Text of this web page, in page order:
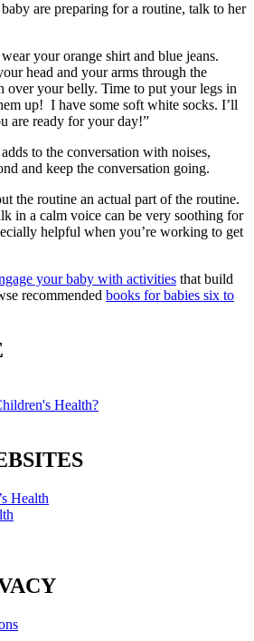
are preparing for a routine, talk to her
your orange shirt and blue jeans.
head and your arms through the
over your belly. Time to put your legs in
up! I have some soft white socks. I’ll
are ready for your day!”
to the conversation with noises,
and keep the conversation going.
the routine an actual part of the routine.
in a calm voice can be very soothing for
helpful when you’re working to get
your baby with activities that build
recommended books for babies six to
Health?
Health